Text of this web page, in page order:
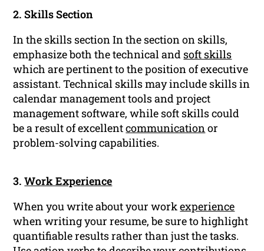
2. Skills Section
In the skills section In the section on skills,
emphasize both the technical and soft skills
which are pertinent to the position of executive
assistant. Technical skills may include skills in
calendar management tools and project
management software, while soft skills could
be a result of excellentcommunicationor
problem-solving capabilities.
3.Work Experience
When you write about your workexperience
when writing your resume, be sure to highlight
quantifiable results rather than just the tasks.